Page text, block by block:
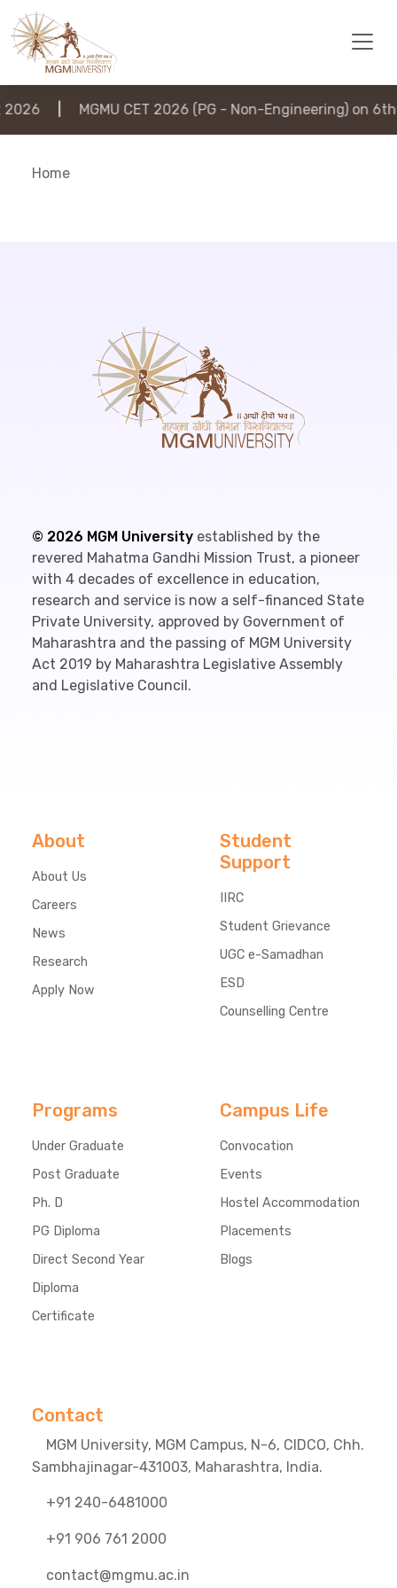
MGMU CET 2026 (PG - Non-Engineering) on 6th
Home
© 2026 MGM University established by the
revered Mahatma Gandhi Mission Trust, a pioneer
with 4 decades of excellence in education,
research and service is now a self-financed State
Private University, approved by Government of
Maharashtra and the passing of MGM University
Act 2019 by Maharashtra Legislative Assembly
and Legislative Council.
About
About Us
Careers
News
Research
Apply Now
Student
Support
IIRC
Student Grievance
UGC e-Samadhan
ESD
Counselling Centre
Programs
Under Graduate
Post Graduate
Ph. D
PG Diploma
Direct Second Year
Diploma
Certificate
Campus Life
Convocation
Events
Hostel Accommodation
Placements
Blogs
Contact
MGM University, MGM Campus, N-6, CIDCO, Chh.
Sambhajinagar-431003, Maharashtra, India.
+91 240-6481000
+91 906 761 2000
contact@mgmu.ac.in